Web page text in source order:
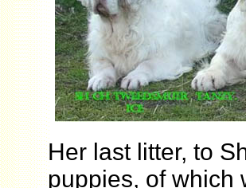
Her last litter, to
puppies, of which